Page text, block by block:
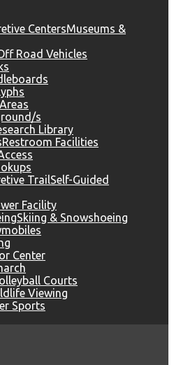
Museums &
Road Vehicles
s
Library
Restroom Facilities
Self-Guided
Facility
Skiing & Snowshoeing
Center
Courts
Viewing
Sports